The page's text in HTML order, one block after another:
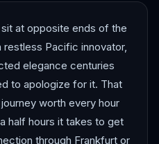
at opposite ends of the
Pacific innovator,
elegance centuries
to apologize for it. That
worth every hour
half hours it takes to get
through Frankfurt or